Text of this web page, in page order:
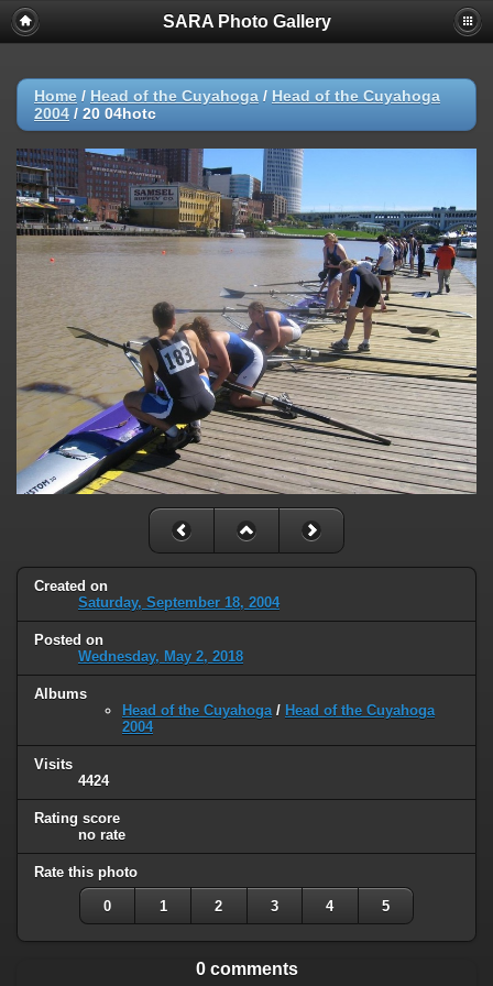
SARA Photo Gallery
Home / Head of the Cuyahoga / Head of the Cuyahoga
2004 / 20 04hotc
Created on
Saturday, September 18, 2004
Posted on
Wednesday, May 2, 2018
Albums
Head of the Cuyahoga/ Head of the Cuyahoga
2004
Visits
4424
Rating score
no rate
Rate this photo
0 1 2 3 4 5
0 comments